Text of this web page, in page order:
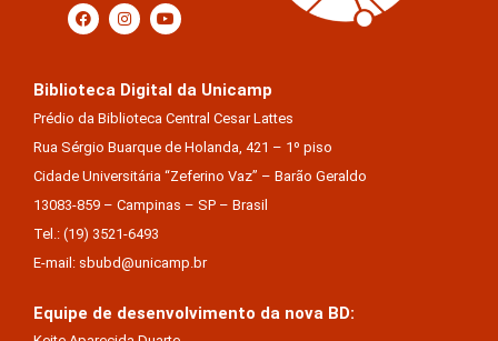
Biblioteca Digital da Unicamp
Prédio da Biblioteca Central Cesar Lattes
Rua Sérgio Buarque de Holanda, 421 – 1º piso
Cidade Universitária “Zeferino Vaz” – Barão Geraldo
13083-859 – Campinas – SP – Brasil
Tel.: (19) 3521-6493
E-mail: sbubd@unicamp.br
Equipe de desenvolvimento da nova BD: